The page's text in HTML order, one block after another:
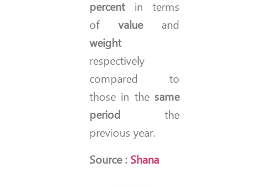
percentin terms
of valueand
weight
respectively
compared to
those in the same
period the
previous year.
Source : Shana